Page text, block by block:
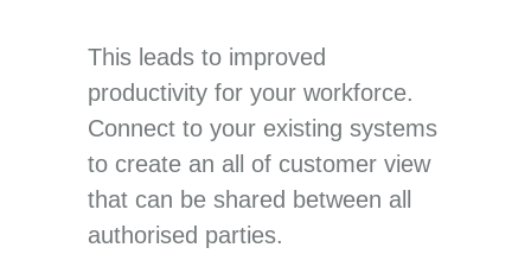
This leads to improved
productivity for your workforce.
Connect to your existing systems
to create an all of customer view
that can be shared between all
authorised parties.